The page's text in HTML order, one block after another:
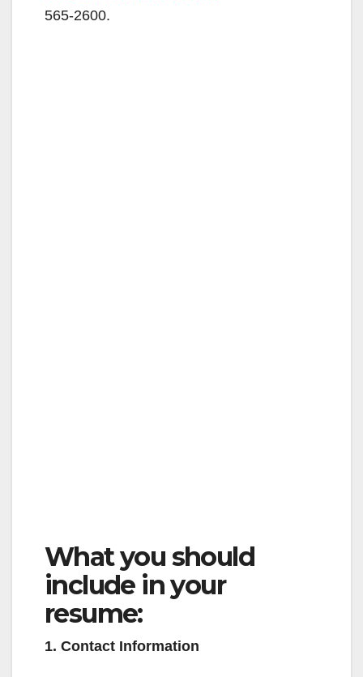
565-2600.
What you should
include in your
resume:
1. Contact Information